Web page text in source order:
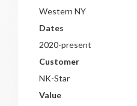
Western NY
Dates
2020-present
Customer
NK-Star
Value